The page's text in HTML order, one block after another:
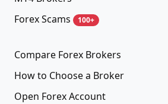
Forex Scams
100+
Compare Forex Brokers
How to Choose a Broker
Open Forex Account